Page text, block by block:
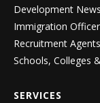
Development
Immigration
Recruitment
Schools, Colleges
SERVICES